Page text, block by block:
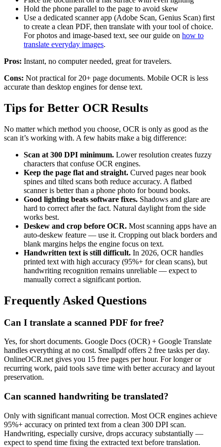
Hold the phone parallel to the page to avoid skew
Use a dedicated scanner app (Adobe Scan, Genius Scan) first
to create a clean PDF, then translate with your tool of choice.
For photos and image-based text, see our guide on how to
translate everyday images.
Pros: Instant, no computer needed, great for travelers.
Cons: Not practical for 20+ page documents. Mobile OCR is less
accurate than desktop engines for dense text.
Tips for Better OCR Results
No matter which method you choose, OCR is only as good as the
scan it’s working with. A few habits make a big difference:
Scan at 300 DPI minimum. Lower resolution creates fuzzy
characters that confuse OCR engines.
Keep the page flat and straight. Curved pages near book
spines and tilted scans both reduce accuracy. A flatbed
scanner is better than a phone photo for bound books.
Good lighting beats software fixes. Shadows and glare are
hard to correct after the fact. Natural daylight from the side
works best.
Deskew and crop before OCR. Most scanning apps have an
auto-deskew feature — use it. Cropping out black borders and
blank margins helps the engine focus on text.
Handwritten text is still difficult. In 2026, OCR handles
printed text with high accuracy (95%+ for clean scans), but
handwriting recognition remains unreliable — expect to
manually correct a significant portion.
Frequently Asked Questions
Can I translate a scanned PDF for free?
Yes, for short documents. Google Docs (OCR) + Google Translate
handles everything at no cost. Smallpdf offers 2 free tasks per day.
OnlineOCR.net gives you 15 free pages per hour. For longer or
recurring work, paid tools save time with better accuracy and layout
preservation.
Can scanned handwriting be translated?
Only with significant manual correction. Most OCR engines achieve
95%+ accuracy on printed text from a clean 300 DPI scan.
Handwriting, especially cursive, drops accuracy substantially —
expect to spend time fixing the extracted text before translation.